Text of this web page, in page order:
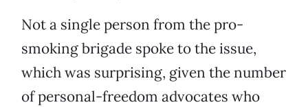
Not a single person from the pro-
smoking brigade spoke to the issue,
which was surprising, given the number
of personal-freedom advocates who